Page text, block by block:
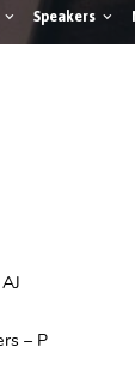
Speakers
– P